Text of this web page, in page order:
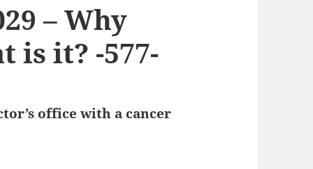
– Why
is it? -577-
office with a cancer